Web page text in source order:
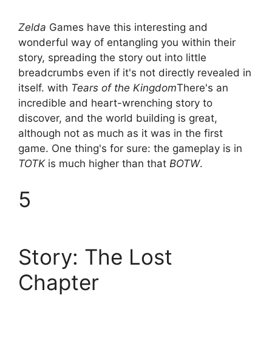
Zelda Games have this interesting and
wonderful way of entangling you within their
story, spreading the story out into little
breadcrumbs even if it's not directly revealed in
itself. with Tears of the KingdomThere's an
incredible and heart-wrenching story to
discover, and the world building is great,
although not as much as it was in the first
game. One thing's for sure: the gameplay is in
TOTK is much higher than that BOTW.
5
Story: The Lost
Chapter